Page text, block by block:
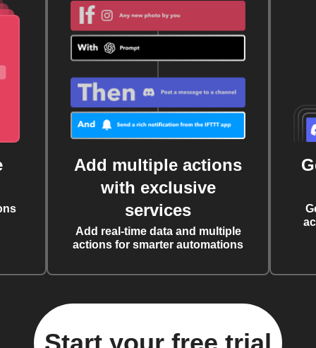
Add multiple actions
with exclusive
services
Add real-time data and multiple
actions for smarter automations